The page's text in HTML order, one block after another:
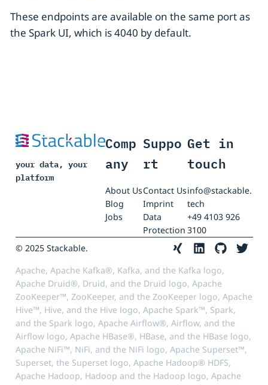
These endpoints are available on the same port as
the Spark UI, which is 4040 by default.
your data, your
platform
Comp
any
About Us
Blog
Jobs
Suppo
rt
Contact Us
Imprint
Data
Protection
Get in
touch
info@stackable.
tech
+49 4103 926
3100
© 2025 Stackable.
Apache, Apache Kafka®, Kafka, and the Kafka logo,
Apache Druid®, Druid, and the Druid logo, Apache
ZooKeeper™, ZooKeeper, and the ZooKeeper logo, Apache
Hive™, Hive, and the Hive logo, Apache Spark™, Spark,
and the Spark logo, Apache Airflow®, Airflow, and the
Airflow logo, Apache HBase®, HBase, and the HBase logo,
Apache NiFi™, NiFi, and the NiFi logo, Apache Superset™,
Superset, the Superset logo, Apache Hadoop® HDFS,
Apache Hadoop, Hadoop and the Hadoop logo, Apache